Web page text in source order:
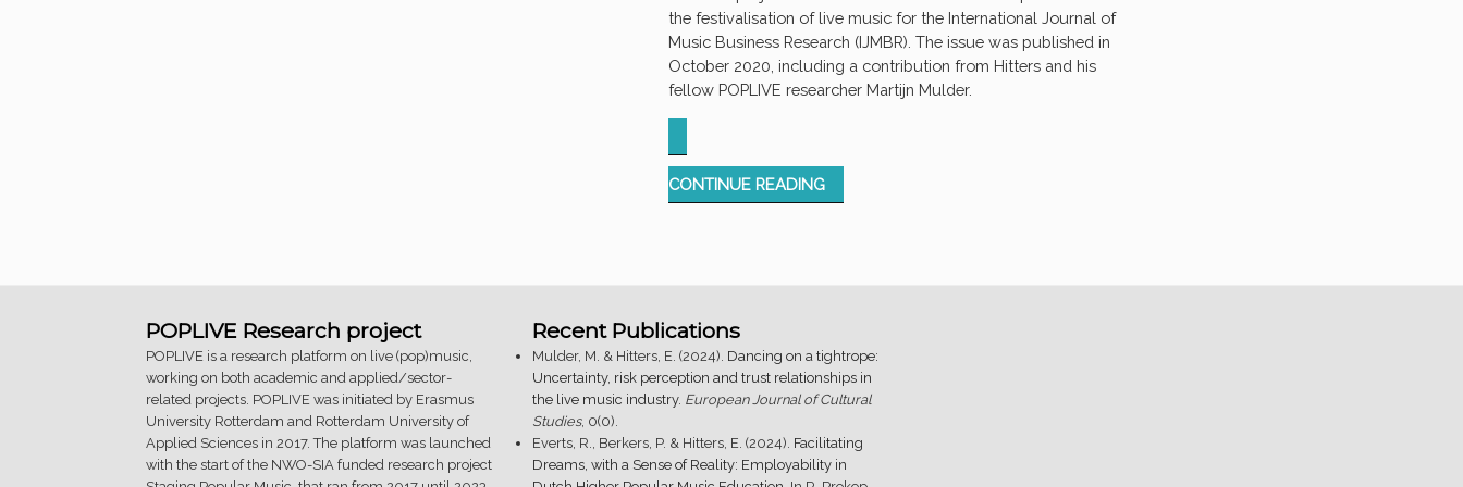
the festivalisation of live music for the International Journal of
Music Business Research (IJMBR). The issue was published in
October 2020, including a contribution from Hitters and his
fellow POPLIVE researcher Martijn Mulder.
CONTINUE READING“SPECIAL
ISSUE:
POPLIVE Research project
POPLIVE is a research platform on live (pop)music,
working on both academic and applied/sector-
related projects. POPLIVE was initiated by Erasmus
University Rotterdam and Rotterdam University of
Applied Sciences in 2017. The platform was launched
with the start of the NWO-SIA funded research project
Recent Publications
Mulder, M. & Hitters, E. (2024). Dancing on a tightrope:
Uncertainty, risk perception and trust relationships in
the live music industry. European Journal of Cultural
Studies, 0(0).
Everts, R., Berkers, P. & Hitters, E. (2024). Facilitating
Dreams, with a Sense of Reality: Employability in